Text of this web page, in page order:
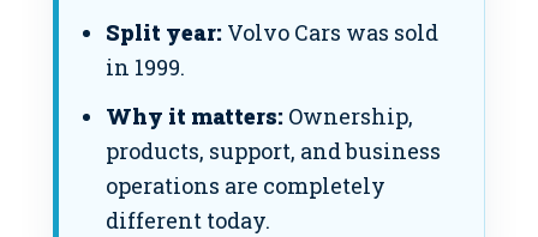
Split year: Volvo Cars was sold
in 1999.
Why it matters: Ownership,
products, support, and business
operations are completely
different today.